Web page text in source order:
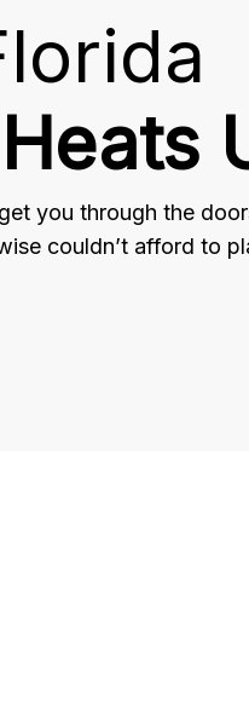
you through the
couldn’t afford to